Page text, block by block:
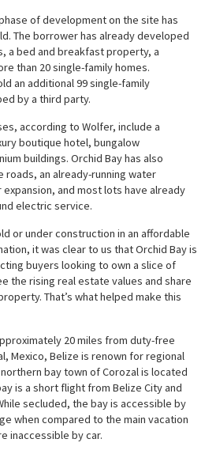
of development on the site has
The borrower has already developed
a bed and breakfast property, a
than 20 single-family homes.
an additional 99 single-family
by a third party.
according to Wolfer, include a
boutique hotel, bungalow
buildings. Orchid Bay has also
an already-running water
and most lots have already
electric service.
or under construction in an affordable
it was clear to us that Orchid Bay is
buyers looking to own a slice of
the rising real estate values and share
That’s what helped make this
20 miles from duty-free
Mexico, Belize is renown for regional
bay town of Corozal is located
is a short flight from Belize City and
secluded, the bay is accessible by
when compared to the main vacation
inaccessible by car.